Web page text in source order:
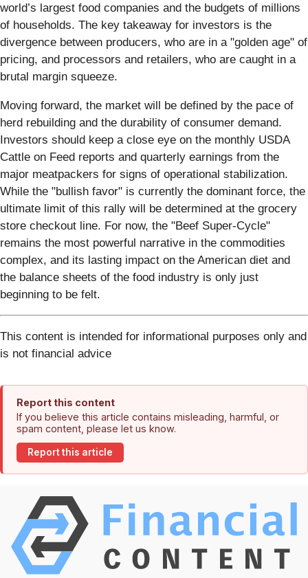
world’s largest food companies and the budgets of millions
of households. The key takeaway for investors is the
divergence between producers, who are in a "golden age" of
pricing, and processors and retailers, who are caught in a
brutal margin squeeze.
Moving forward, the market will be defined by the pace of
herd rebuilding and the durability of consumer demand.
Investors should keep a close eye on the monthly USDA
Cattle on Feed reports and quarterly earnings from the
major meatpackers for signs of operational stabilization.
While the "bullish favor" is currently the dominant force, the
ultimate limit of this rally will be determined at the grocery
store checkout line. For now, the "Beef Super-Cycle"
remains the most powerful narrative in the commodities
complex, and its lasting impact on the American diet and
the balance sheets of the food industry is only just
beginning to be felt.
This content is intended for informational purposes only and
is not financial advice
Report this content
If you believe this article contains misleading, harmful, or
spam content, please let us know.
Report this article